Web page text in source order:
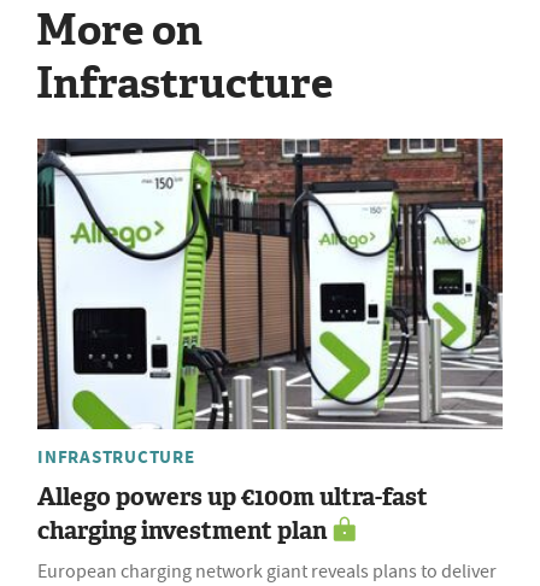
More on
Infrastructure
INFRASTRUCTURE
Allego powers up €100m ultra-fast
charging investment plan
European charging network giant reveals plans to deliver